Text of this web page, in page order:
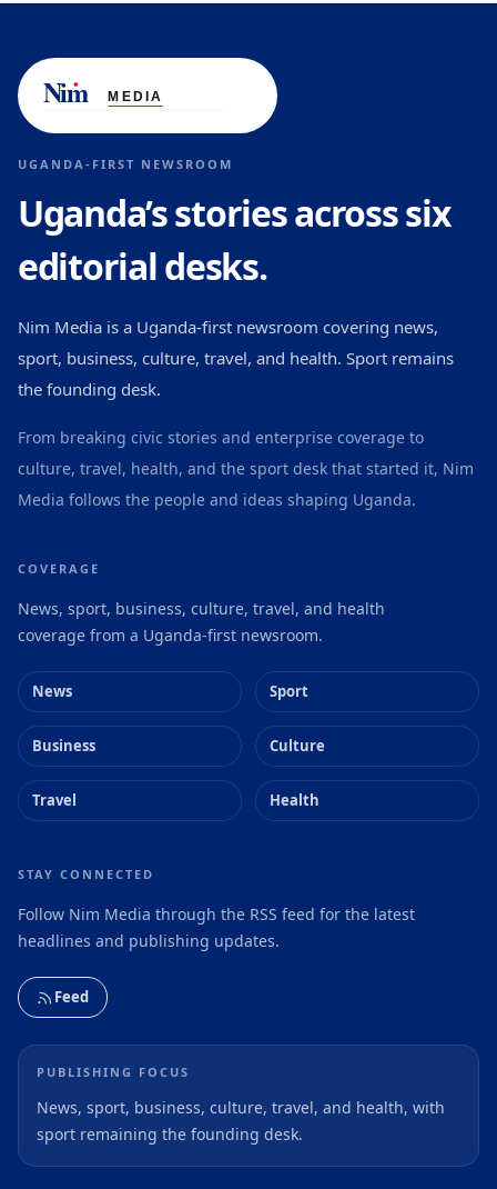
UGANDA-FIRST NEWSROOM
Uganda’s stories across six
editorial desks.
Nim Media is a Uganda-first newsroom covering news,
sport, business, culture, travel, and health. Sport remains
the founding desk.
From breaking civic stories and enterprise coverage to
culture, travel, health, and the sport desk that started it, Nim
Media follows the people and ideas shaping Uganda.
COVERAGE
News, sport, business, culture, travel, and health
coverage from a Uganda-first newsroom.
News Sport
Business Culture
Travel Health
STAY CONNECTED
Follow Nim Media through the RSS feed for the latest
headlines and publishing updates.
Feed
PUBLISHING FOCUS
News, sport, business, culture, travel, and health, with
sport remaining the founding desk.